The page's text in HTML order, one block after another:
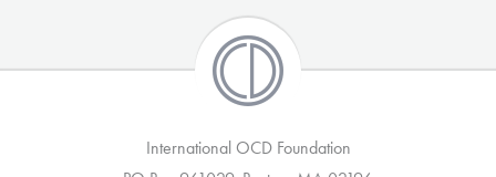
International OCD Foundation